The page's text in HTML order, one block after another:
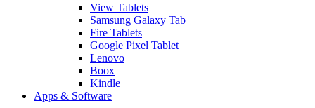
View Tablets
Samsung Galaxy Tab
Fire Tablets
Google Pixel Tablet
Lenovo
Boox
Kindle
Apps & Software